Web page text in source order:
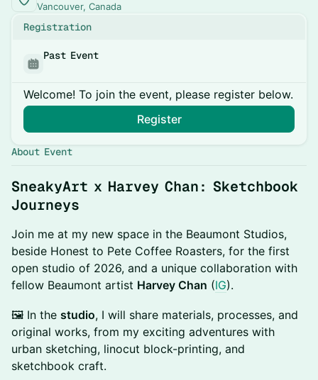
Vancouver, Canada
Registration
Past Event
Welcome! To join the event, please register below.
Register
About Event
SneakyArt x Harvey Chan: Sketchbook
Journeys
Join me at my new space in the Beaumont Studios,
beside Honest to Pete Coffee Roasters, for the first
open studio of 2026, and a unique collaboration with
fellow Beaumont artist Harvey Chan (IG).
🖼️ In the studio, I will share materials, processes, and
original works, from my exciting adventures with
urban sketching, linocut block-printing, and
sketchbook craft.